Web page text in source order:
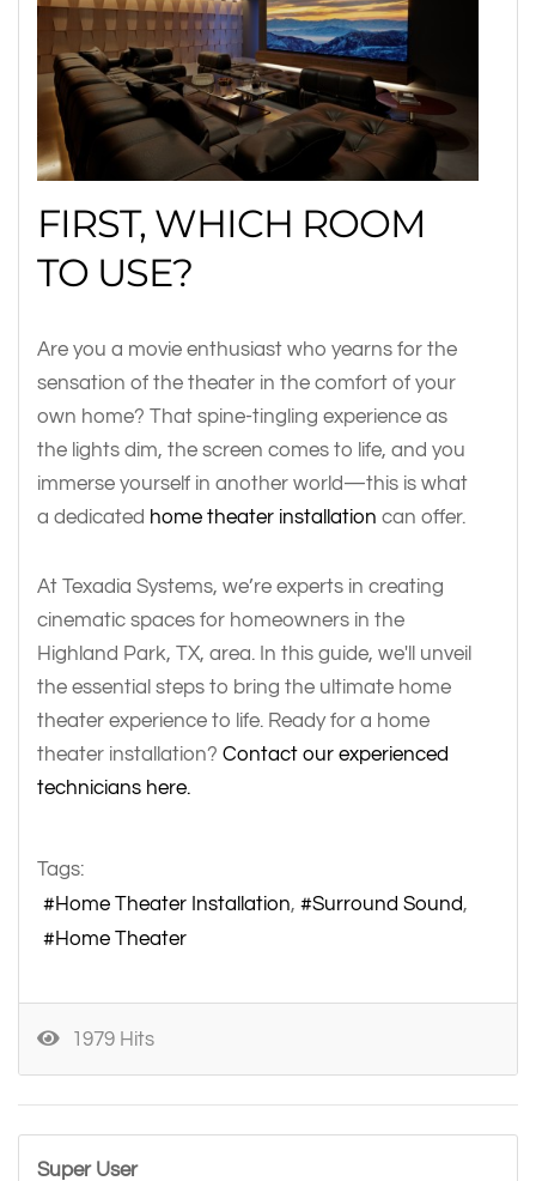
FIRST, WHICH ROOM
TO USE?
Are you a movie enthusiast who yearns for the
sensation of the theater in the comfort of your
own home? That spine-tingling experience as
the lights dim, the screen comes to life, and you
immerse yourself in another world—this is what
a dedicated home theater installation can offer.
At Texadia Systems, we’re experts in creating
cinematic spaces for homeowners in the
Highland Park, TX, area. In this guide, we'll unveil
the essential steps to bring the ultimate home
theater experience to life. Ready for a home
theater installation? Contact our experienced
technicians here.
Tags:
Home Theater Installation
Surround Sound
Home Theater
1979 Hits
Super User